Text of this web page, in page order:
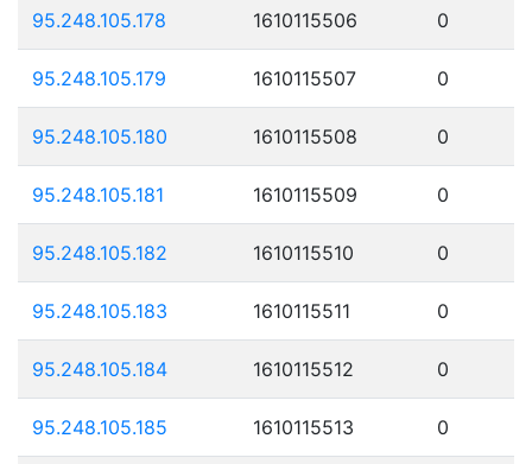
95.248.105.178 1610115506 0
95.248.105.179 1610115507 0
95.248.105.180 1610115508 0
95.248.105.181 1610115509 0
95.248.105.182 1610115510 0
95.248.105.183 1610115511 0
95.248.105.184 1610115512 0
95.248.105.185 1610115513 0